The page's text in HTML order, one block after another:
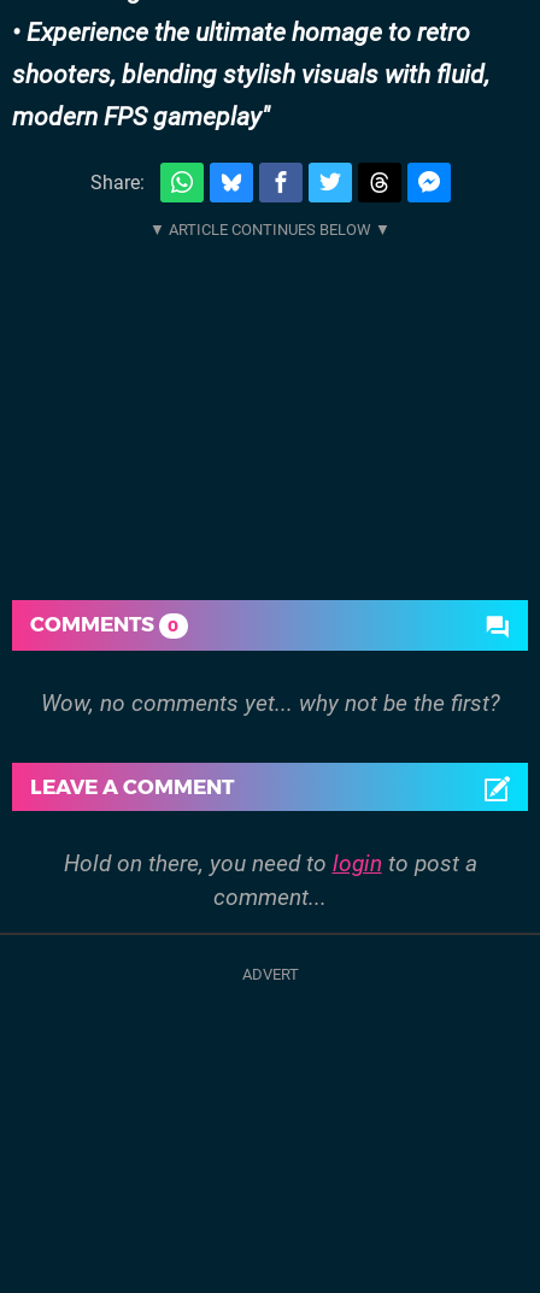
• Experience the ultimate homage to retro
shooters, blending stylish visuals with fluid,
modern FPS gameplay
Share:
COMMENTS 0
Wow, no comments yet... why not be the first?
LEAVE A COMMENT
Hold on there, you need to login to post a
comment...